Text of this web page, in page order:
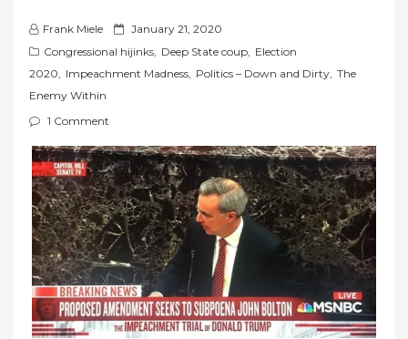
Frank Miele
P
o
s
o
n
January 21, 2020
Congressional hijinks, Deep State coup, Election
2020, Impeachment Madness, Politics – Down and Dirty, The
Enemy Within
1 Comment